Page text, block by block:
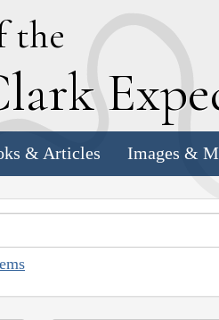
the
lark E
& Articles Images &